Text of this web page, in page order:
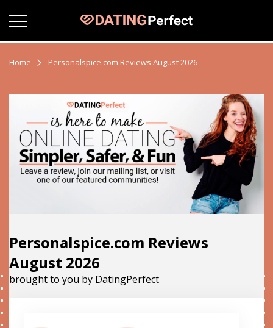
Home Personalspice.com Reviews August 2026
Personalspice.com Reviews
August 2026
brought to you by DatingPerfect